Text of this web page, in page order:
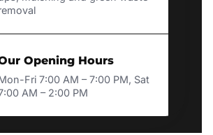
Opening Hours
Fri 7:00 AM – 7:00 PM, Sat
AM – 2:00 PM